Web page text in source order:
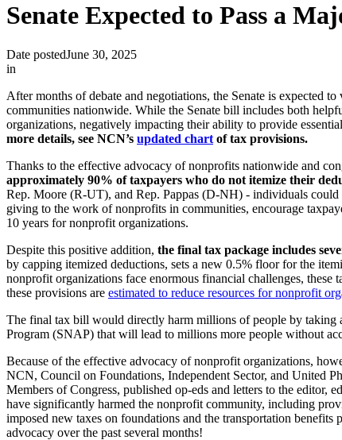
Senate Expected to Pass a
Date postedJune 30, 2025
in
After months of debate and negotiations, the Senate is expected
communities nationwide. While the Senate bill includes both
organizations, negatively impacting their ability to provide
more details, see NCN’s updated chart of tax provisions.
Thanks to the effective advocacy of nonprofits nationwide and
approximately 90% of taxpayers who do not itemize their
Rep. Moore (R-UT), and Rep. Pappas (D-NH) - individuals
giving to the work of nonprofits in communities, encourage
10 years for nonprofit organizations.
Despite this positive addition, the final tax package includes
by capping itemized deductions, sets a new 0.5% floor for the
nonprofit organizations face enormous financial challenges,
these provisions are estimated to reduce resources for nonprofit
The final tax bill would directly harm millions of people by taking
Program (SNAP) that will lead to millions more people without
Because of the effective advocacy of nonprofit organizations,
NCN, Council on Foundations, Independent Sector, and United
Members of Congress, published op-eds and letters to the editor,
have significantly harmed the nonprofit community, including
imposed new taxes on foundations and the transportation
advocacy over the past several months!